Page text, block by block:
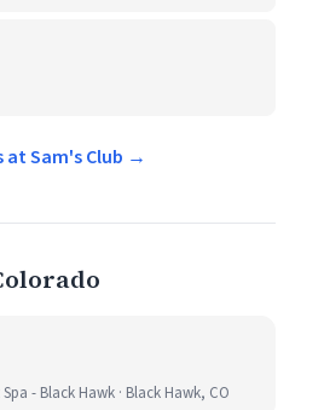
at Sam's Club →
- Black Hawk · Black Hawk, CO